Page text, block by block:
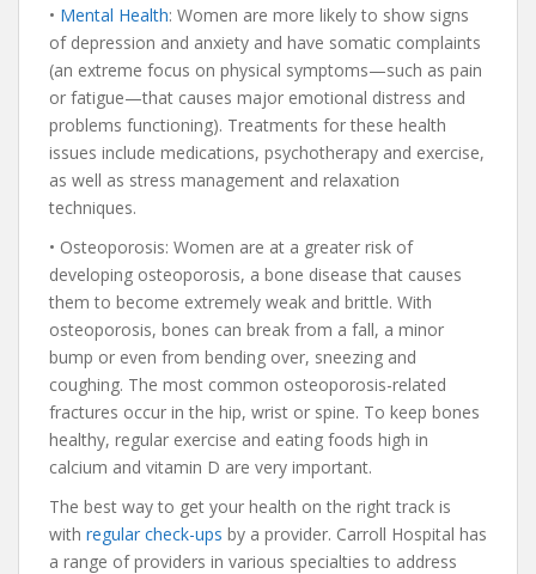
• Mental Health: Women are more likely to show signs
of depression and anxiety and have somatic complaints
(an extreme focus on physical symptoms—such as pain
or fatigue—that causes major emotional distress and
problems functioning). Treatments for these health
issues include medications, psychotherapy and exercise,
as well as stress management and relaxation
techniques.
• Osteoporosis: Women are at a greater risk of
developing osteoporosis, a bone disease that causes
them to become extremely weak and brittle. With
osteoporosis, bones can break from a fall, a minor
bump or even from bending over, sneezing and
coughing. The most common osteoporosis-related
fractures occur in the hip, wrist or spine. To keep bones
healthy, regular exercise and eating foods high in
calcium and vitamin D are very important.
The best way to get your health on the right track is
with regular check-ups by a provider. Carroll Hospital has
a range of providers in various specialties to address